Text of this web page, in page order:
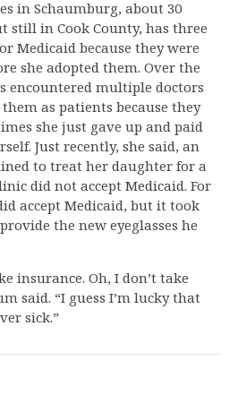
in Schaumburg, about 30
still in Cook County, has three
Medicaid because they were
she adopted them. Over the
encountered multiple doctors
as patients because they
she just gave up and paid
Just recently, she said, an
to treat her daughter for a
did not accept Medicaid. For
accept Medicaid, but it took
the new eyeglasses he
insurance. Oh, I don’t take
said. “I guess I’m lucky that
sick.”